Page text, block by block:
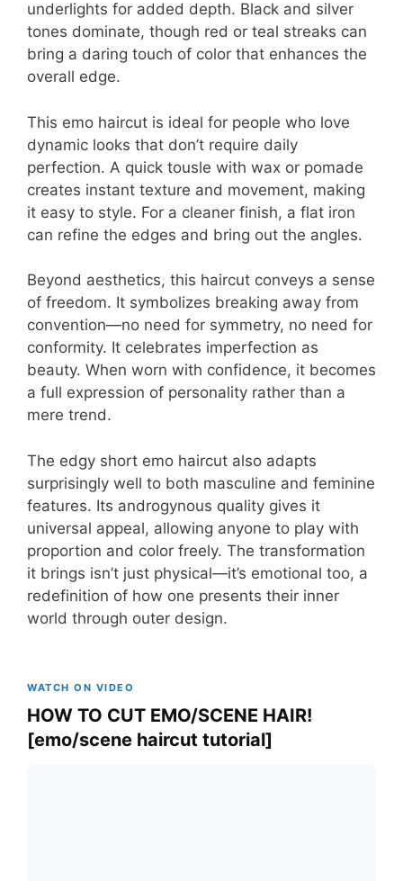
underlights for added depth. Black and silver
tones dominate, though red or teal streaks can
bring a daring touch of color that enhances the
overall edge.
This emo haircut is ideal for people who love
dynamic looks that don’t require daily
perfection. A quick tousle with wax or pomade
creates instant texture and movement, making
it easy to style. For a cleaner finish, a flat iron
can refine the edges and bring out the angles.
Beyond aesthetics, this haircut conveys a sense
of freedom. It symbolizes breaking away from
convention—no need for symmetry, no need for
conformity. It celebrates imperfection as
beauty. When worn with confidence, it becomes
a full expression of personality rather than a
mere trend.
The edgy short emo haircut also adapts
surprisingly well to both masculine and feminine
features. Its androgynous quality gives it
universal appeal, allowing anyone to play with
proportion and color freely. The transformation
it brings isn’t just physical—it’s emotional too, a
redefinition of how one presents their inner
world through outer design.
WATCH ON VIDEO
HOW TO CUT EMO/SCENE HAIR!
[emo/scene haircut tutorial]